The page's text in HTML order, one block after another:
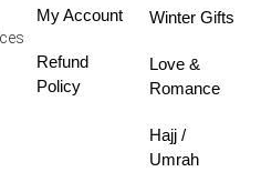
My Account
Refund
Policy
Winter Gifts
Love &
Romance
Hajj /
Umrah